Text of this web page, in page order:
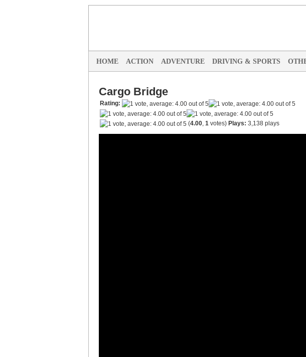
HOME ACTION ADVENTURE DRIVING & SPORTS
Cargo Bridge
Rating:
(4.00, 1 votes) Plays: 3,138 plays